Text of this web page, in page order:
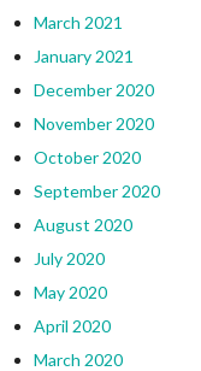
March 2021
January 2021
December 2020
November 2020
October 2020
September 2020
August 2020
July 2020
May 2020
April 2020
March 2020